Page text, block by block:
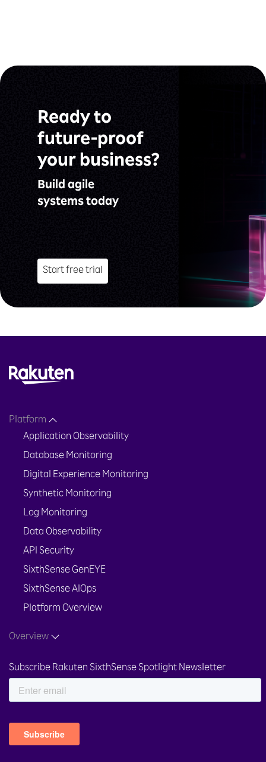
Ready to
future-proof
your business?
Build agile
systems today
Start free trial
Platform
Application Observability
Database Monitoring
Digital Experience Monitoring
Synthetic Monitoring
Log Monitoring
Data Observability
API Security
SixthSense GenEYE
SixthSense AIOps
Platform Overview
Overview
Subscribe Rakuten SixthSense Spotlight Newsletter